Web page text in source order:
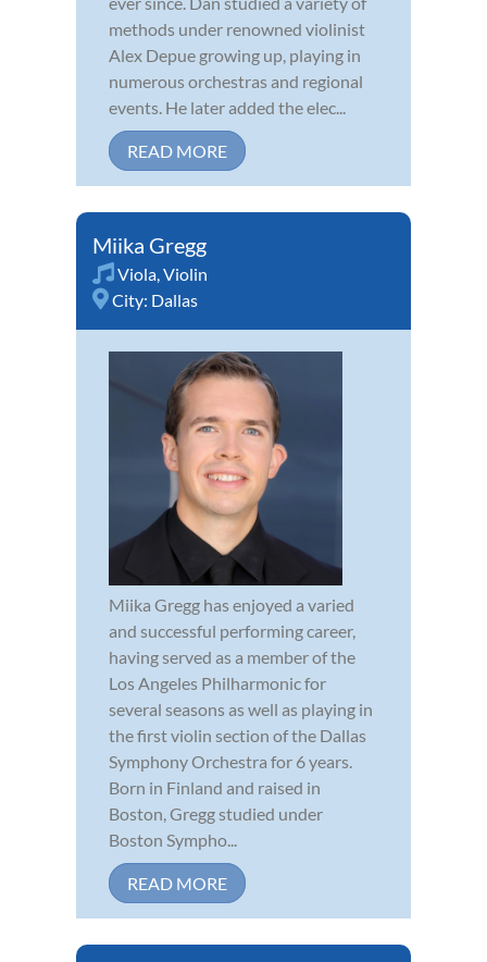
methods under renowned violinist
Alex Depue growing up, playing in
numerous orchestras and regional
events. He later added the elec...
READ MORE
Miika Gregg
Viola,Violin
City: Dallas
Miika Gregg has enjoyed a varied
and successful performing career,
having served as a member of the
Los Angeles Philharmonic for
several seasons as well as playing in
the first violin section of the Dallas
Symphony Orchestra for 6 years.
Born in Finland and raised in
Boston, Gregg studied under
Boston Sympho...
READ MORE